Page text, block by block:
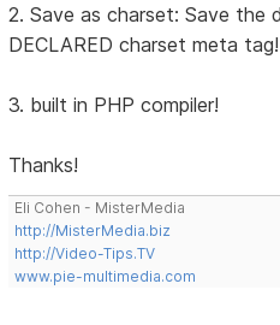
2. Save as charset: Save
DECLARED charset meta
3. built in PHP compiler!
Thanks!
Eli Cohen - MisterMedia
http://MisterMedia.biz
http://Video-Tips.TV
www.pie-multimedia.com